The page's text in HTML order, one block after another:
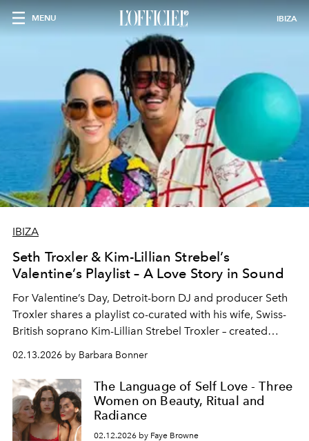
MENU IBIZA
IBIZA
Seth Troxler & Kim-Lillian Strebel’s
Valentine’s Playlist – A Love Story in Sound
For Valentine’s Day, Detroit-born DJ and producer Seth
Troxler shares a playlist co-curated with his wife, Swiss-
British soprano Kim-Lillian Strebel Troxler – created
exclusively for
L’Officiel Ibiza
02.13.2026 by Barbara Bonner
The Language of Self Love - Three
Women on Beauty, Ritual and
Radiance
02.12.2026 by Faye Browne